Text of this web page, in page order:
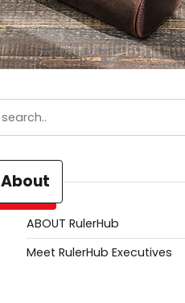
About
ABOUT RulerHub
Meet RulerHub Executives